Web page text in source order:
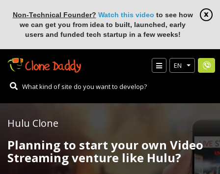
Non-Technical Founder? Watch this video to see how
we can get you from idea to built, launched, early
users and funded tech startup in a few weeks!
EN
Hulu Clone
Planning to start your own Video
Streaming venture like Hulu?